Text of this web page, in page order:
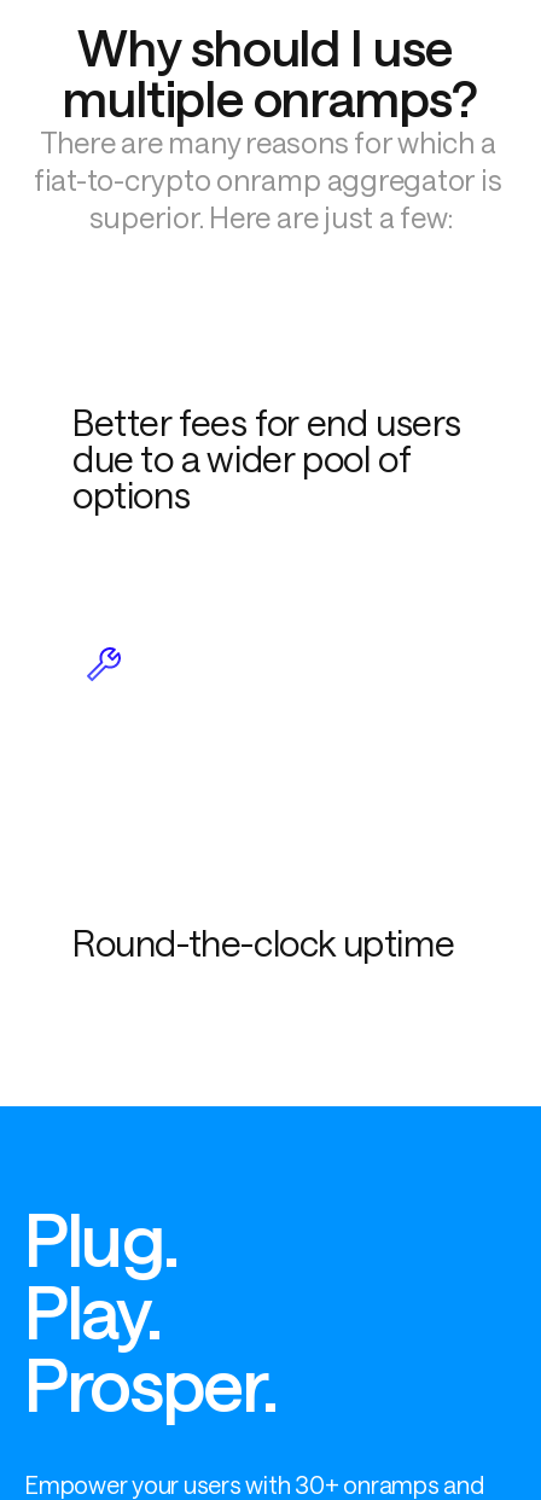
Why should I use
multiple onramps?
There are many reasons for which a
fiat-to-crypto onramp aggregator is
superior. Here are just a few:
Better fees for end users
due to a wider pool of
options
Round-the-clock uptime
Plug.
Play.
Prosper.
Empower your users with 30+ onramps and